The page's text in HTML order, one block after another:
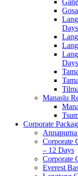
Days
Days
Manaslu
Corporate
Corporate
– 12 Days
Corporate
Everest